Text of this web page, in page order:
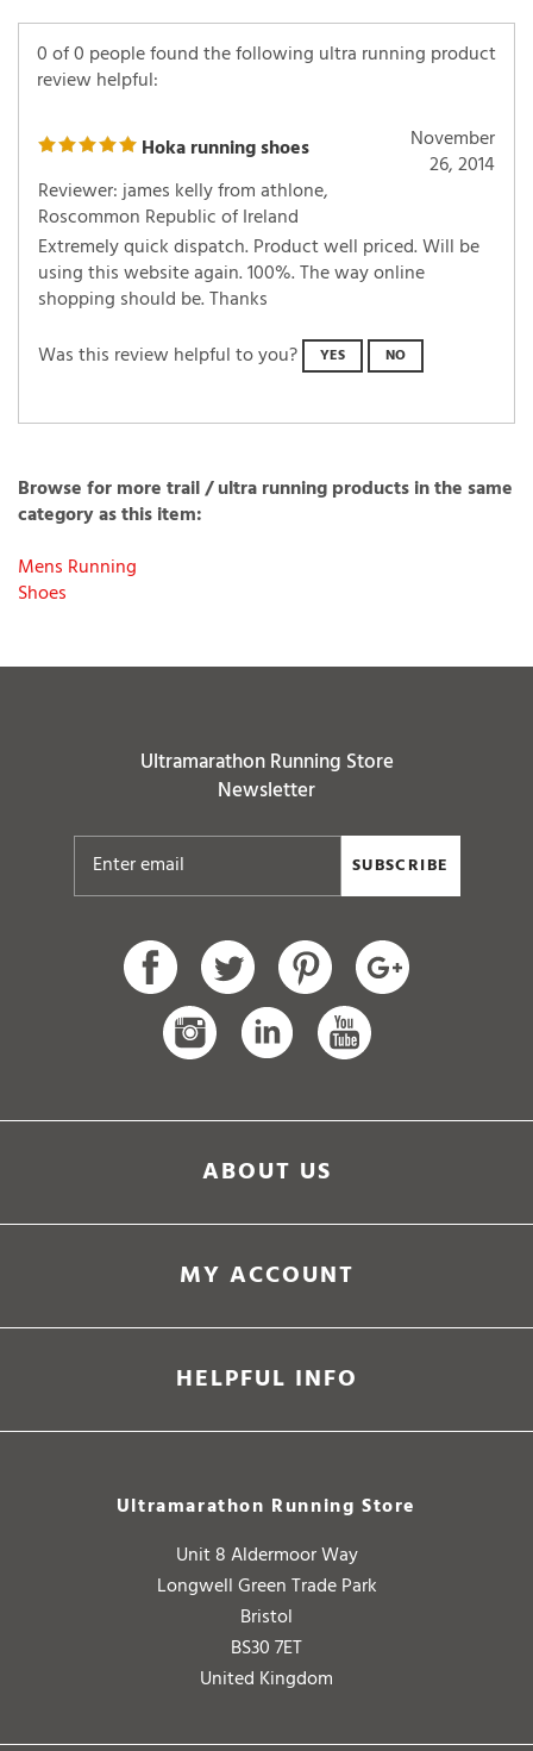
0 of 0 people found the following ultra running product
review helpful:
Hoka running shoes
November
26, 2014
Reviewer: james kelly from athlone,
Roscommon Republic of Ireland
Extremely quick dispatch. Product well priced. Will be
using this website again. 100%. The way online
shopping should be. Thanks
Was this review helpful to you?
YES NO
Browse for more trail / ultra running products in the same
category as this item:
Mens Running
Shoes
Ultramarathon Running Store
Newsletter
SUBSCRIBE
ABOUT US
MY ACCOUNT
HELPFUL INFO
Ultramarathon Running Store
Unit 8 Aldermoor Way
Longwell Green Trade Park
Bristol
BS30 7ET
United Kingdom